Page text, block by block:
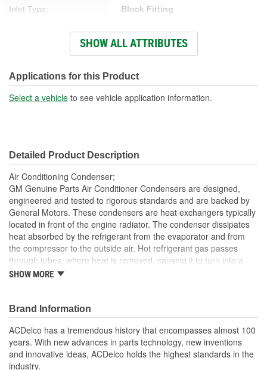
Inlet Type: Block Fitting
Block Fitting
Core Depth (mm): 16mm
Core Height (mm): 360mm
Outlet Gender: Female
SHOW ALL ATTRIBUTES
Applications for this Product
Select a vehicle to see vehicle application information.
Detailed Product Description
Air Conditioning Condenser;
GM Genuine Parts Air Conditioner Condensers are designed,
engineered and tested to rigorous standards and are backed by
General Motors. These condensers are heat exchangers typically
located in front of the engine radiator. The condenser dissipates
heat absorbed by the refrigerant from the evaporator and from
the compressor to the outside air. Hot refrigerant gas passes
through tubes, where heat is removed, causing it to turn into a
liquid. The air flowing through the fins carries the heat away. GM
Some GM Genuine Parts may have formerly appeared as
ACDelco GM OE.
Brazed and mechanically bonded aluminum construction
for OE durability
Some GM Genuine Parts may have formerly appeared as
SHOW MORE
Brand Information
ACDelco has a tremendous history that encompasses almost 100
years. With new advances in parts technology, new inventions
and innovative ideas, ACDelco holds the highest standards in the
industry.